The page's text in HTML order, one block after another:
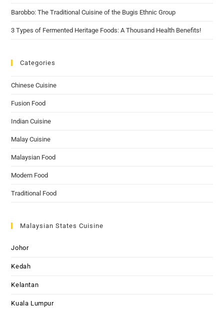
Barobbo: The Traditional Cuisine of the Bugis Ethnic Group
3 Types of Fermented Heritage Foods: A Thousand Health Benefits!
Categories
Chinese Cuisine
Fusion Food
Indian Cuisine
Malay Cuisine
Malaysian Food
Modern Food
Traditional Food
Malaysian States Cuisine
Johor
Kedah
Kelantan
Kuala Lumpur